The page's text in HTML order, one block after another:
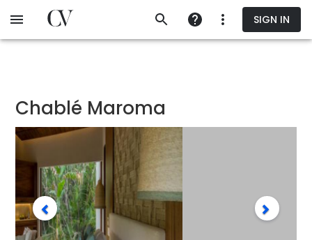
to
SIGN IN
Chablé Maroma